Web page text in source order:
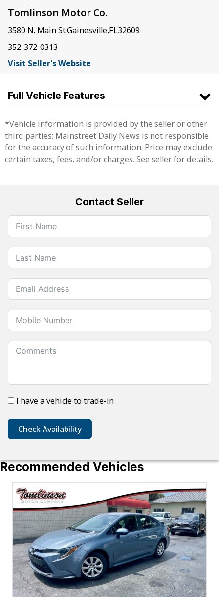
Tomlinson Motor Co.
3580 N. Main St.Gainesville,FL32609
352-372-0313
Visit Seller's Website
Full Vehicle Features
*Vehicle information is provided by the seller or other
third parties; Mainstreet Daily News is not responsible
for the accuracy of such information. Price may exclude
certain taxes, fees, and/or charges. See seller for details.
Contact Seller
I have a vehicle to trade-in
Check Availability
Recommended Vehicles